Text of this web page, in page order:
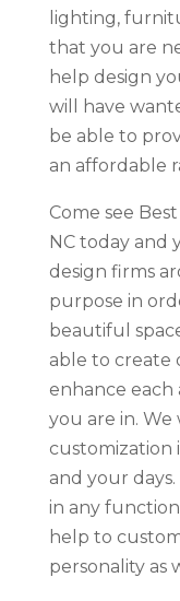
lighting,
that you are
help design
will have
be able to
an affordable
Come see
NC today and
design firms
purpose in
beautiful
able to create
enhance
you are in.
customization
and your
in any
help to
personality as